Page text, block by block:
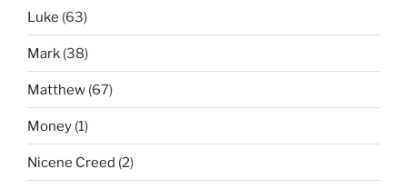
Luke (63)
Mark (38)
Matthew (67)
Money (1)
Nicene Creed (2)